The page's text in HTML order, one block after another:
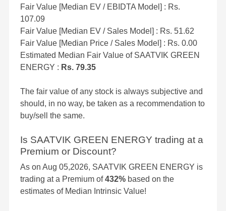
Fair Value [Median EV / EBIDTA Model] : Rs.
107.09
Fair Value [Median EV / Sales Model] : Rs. 51.62
Fair Value [Median Price / Sales Model] : Rs. 0.00
Estimated Median Fair Value of SAATVIK GREEN
ENERGY : Rs. 79.35
The fair value of any stock is always subjective and
should, in no way, be taken as a recommendation to
buy/sell the same.
Is SAATVIK GREEN ENERGY trading at a
Premium or Discount?
As on Aug 05,2026, SAATVIK GREEN ENERGY is
trading at a Premium of432% based on the
estimates of Median Intrinsic Value!